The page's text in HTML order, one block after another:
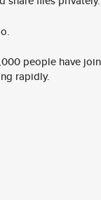
people have
rapidly.